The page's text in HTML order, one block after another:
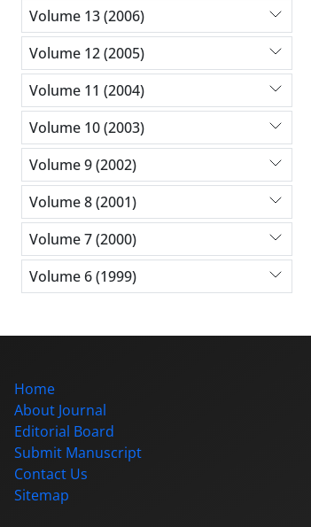
Volume 13 (2006)
Volume 12 (2005)
Volume 11 (2004)
Volume 10 (2003)
Volume 9 (2002)
Volume 8 (2001)
Volume 7 (2000)
Volume 6 (1999)
Home
About Journal
Editorial Board
Submit Manuscript
Contact Us
Sitemap